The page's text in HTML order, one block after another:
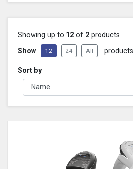
Showing up to 12 of 2 products
Show
12 24 All products
Sort by